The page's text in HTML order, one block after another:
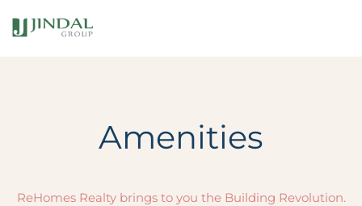
Amenities
ReHomes Realty brings to you the Building Revolution.